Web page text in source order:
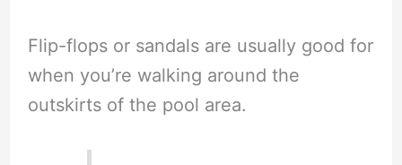
Flip-flops or sandals are usually good for
when you’re walking around the
outskirts of the pool area.